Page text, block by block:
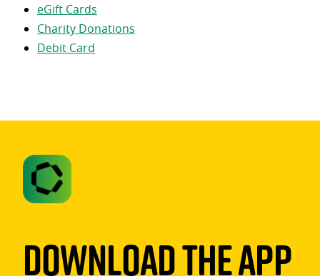
eGift Cards
Charity Donations
Debit Card
Download The App